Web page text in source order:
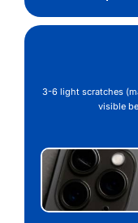
3-6 light scratches
visible